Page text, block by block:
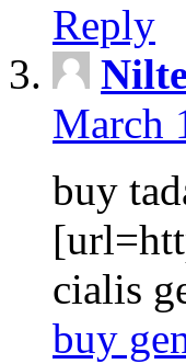
Reply
March
buy
cialis
buy